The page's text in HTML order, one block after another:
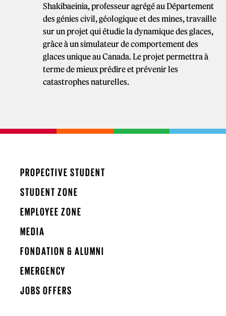
Shakibaeinia, professeur agrégé au Département
des génies civil, géologique et des mines, travaille
sur un projet qui étudie la dynamique des glaces,
grâce à un simulateur de comportement des
glaces unique au Canada. Le projet permettra à
terme de mieux prédire et prévenir les
catastrophes naturelles.
PROPECTIVE STUDENT
STUDENT ZONE
EMPLOYEE ZONE
MEDIA
FONDATION & ALUMNI
EMERGENCY
JOBS OFFERS